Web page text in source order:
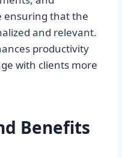
ensuring that the
and relevant.
productivity
with clients more
Benefits